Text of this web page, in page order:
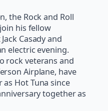
the Rock and Roll
his fellow
Casady and
electric evening.
rock veterans and
Airplane, have
Hot Tuna since
together as